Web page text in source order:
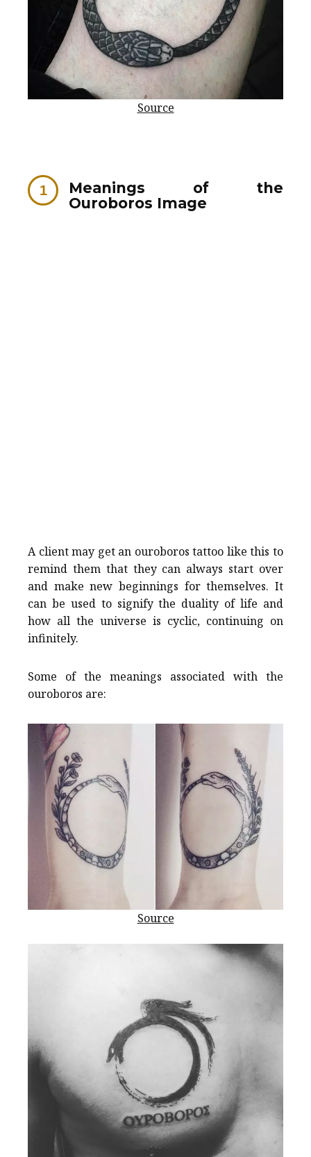
Source
Meanings of the
Ouroboros Image
A client may get an ouroboros tattoo like this to
remind them that they can always start over
and make new beginnings for themselves. It
can be used to signify the duality of life and
how all the universe is cyclic, continuing on
infinitely.
Some of the meanings associated with the
ouroboros are:
Source